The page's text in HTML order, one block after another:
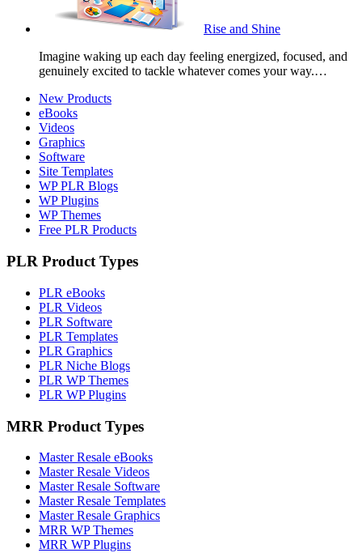
Rise and Shine
Imagine waking up each day feeling energized, focused, and
genuinely excited to tackle whatever comes your way.…
New Products
eBooks
Videos
Graphics
Software
Site Templates
WP PLR Blogs
WP Plugins
WP Themes
Free PLR Products
PLR Product Types
PLR eBooks
PLR Videos
PLR Software
PLR Templates
PLR Graphics
PLR Niche Blogs
PLR WP Themes
PLR WP Plugins
MRR Product Types
Master Resale eBooks
Master Resale Videos
Master Resale Software
Master Resale Templates
Master Resale Graphics
MRR WP Themes
MRR WP Plugins